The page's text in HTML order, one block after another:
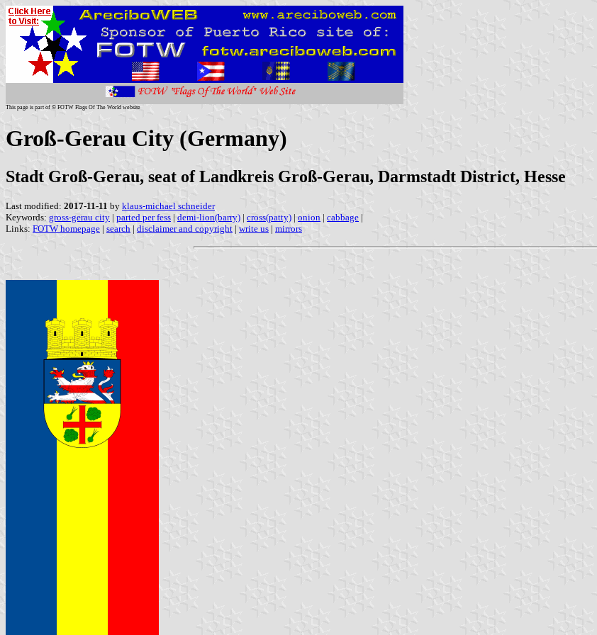
This page is part of © FOTW Flags Of The World website
Groß-Gerau City (Germany)
Stadt Groß-Gerau, seat of Landkreis Groß-Gerau, Darmstadt District, Hesse
Last modified: 2017-11-11 by klaus-michael schneider
Keywords: gross-gerau city | parted per fess | demi-lion(barry) | cross(patty) | onion | cabbage |
Links: FOTW homepage | search | disclaimer and copyright | write us | mirrors